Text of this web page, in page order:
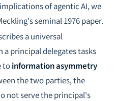
of agentic AI, we
seminal 1976 paper.
a universal
principal delegates tasks
toinformation asymmetry
the two parties, the
not serve the principal's